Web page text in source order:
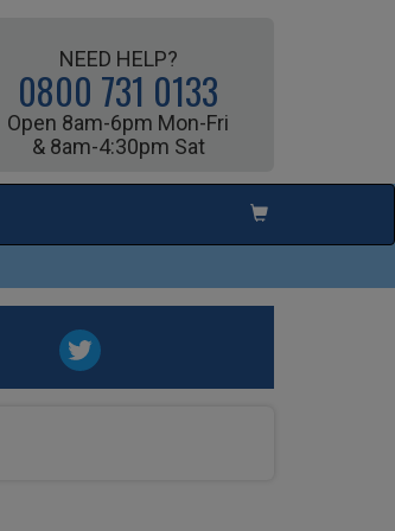
NEED HELP?
0800 731 0133
Open 8am-6pm Mon-Fri
& 8am-4:30pm Sat